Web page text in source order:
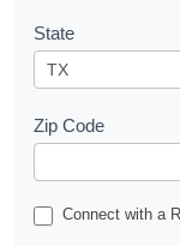
State
Zip Code
Connect with a